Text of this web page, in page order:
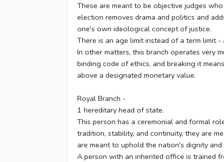
These are meant to be objective judges
election removes drama and politics and
one's own ideological concept of justice.
There is an age limit instead of a term limit
In other matters, this branch operates very
binding code of ethics, and breaking it
above a designated monetary value.
Royal Branch -
1 hereditary head of state.
This person has a ceremonial and formal
tradition, stability, and continuity, they are
are meant to uphold the nation's dignity
A person with an inherited office is trained